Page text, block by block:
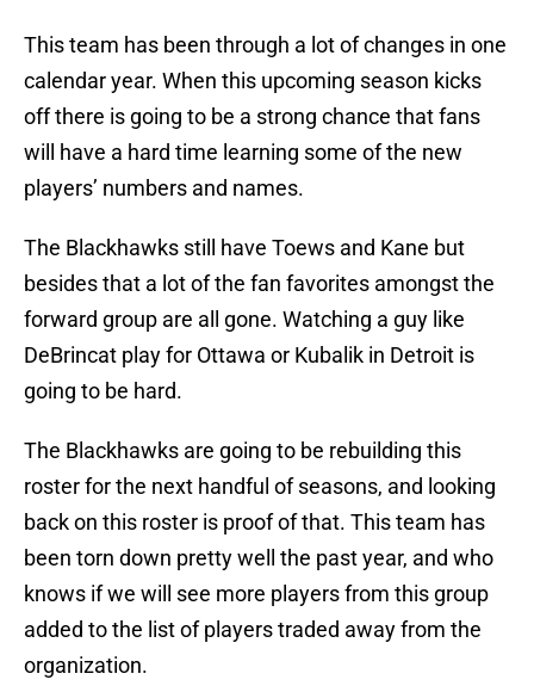
This team has been through a lot of changes in one
calendar year. When this upcoming season kicks
off there is going to be a strong chance that fans
will have a hard time learning some of the new
players’ numbers and names.
The Blackhawks still have Toews and Kane but
besides that a lot of the fan favorites amongst the
forward group are all gone. Watching a guy like
DeBrincat play for Ottawa or Kubalik in Detroit is
going to be hard.
The Blackhawks are going to be rebuilding this
roster for the next handful of seasons, and looking
back on this roster is proof of that. This team has
been torn down pretty well the past year, and who
knows if we will see more players from this group
added to the list of players traded away from the
organization.